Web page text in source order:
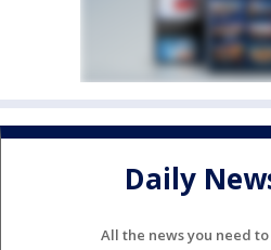
Daily
All the news you need